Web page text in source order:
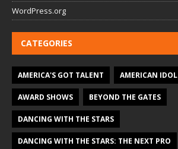
WordPress.org
CATEGORIES
AMERICA'S GOT TALENT AMERICAN IDOL
AWARD SHOWS BEYOND THE GATES
DANCING WITH THE STARS
DANCING WITH THE STARS: THE NEXT PRO